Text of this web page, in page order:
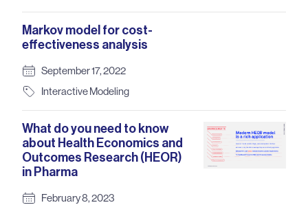
Markov model for cost-
effectiveness analysis
September 17, 2022
Interactive Modeling
What do you need to know
about Health Economics and
Outcomes Research (HEOR)
in Pharma
February 8, 2023